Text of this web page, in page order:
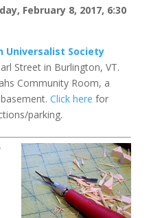
February 8, 2017, 6:30
Universalist Society
Street in Burlington, VT.
Community Room, a
Click here for
parking.